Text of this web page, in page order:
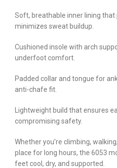
Soft, breathable inner lining
minimizes sweat buildup.
Cushioned insole with arch
underfoot comfort.
Padded collar and tongue for
anti-chafe fit.
Lightweight build that ensures
compromising safety.
Whether you’re climbing,
place for long hours, the 6053
feet cool, dry, and supported.